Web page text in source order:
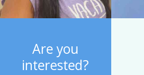
Are you
interested?